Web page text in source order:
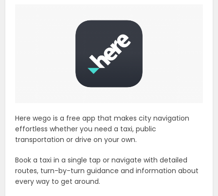
Here wego is a free app that makes city navigation
effortless whether you need a taxi, public
transportation or drive on your own.
Book a taxi in a single tap or navigate with detailed
routes, turn-by-turn guidance and information about
every way to get around.